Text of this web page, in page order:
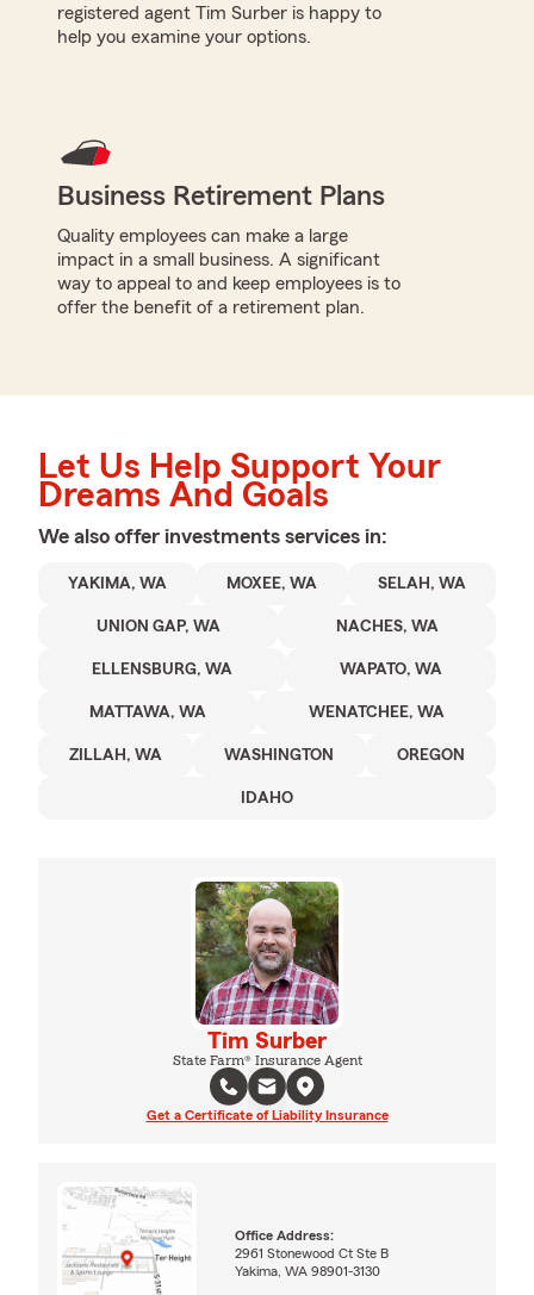
registered agent Tim Surber is happy to
help you examine your options.
Business Retirement Plans
Quality employees can make a large
impact in a small business. A significant
way to appeal to and keep employees is to
offer the benefit of a retirement plan.
Let Us Help Support Your
Dreams And Goals
We also offer investments services in:
YAKIMA, WA MOXEE, WA SELAH, WA
UNION GAP, WA NACHES, WA
ELLENSBURG, WA WAPATO, WA
MATTAWA, WA WENATCHEE, WA
ZILLAH, WA WASHINGTON OREGON
IDAHO
Tim Surber
State Farm® Insurance Agent
Get a Certificate of Liability Insurance
Office Address:
2961 Stonewood Ct Ste B
Yakima, WA 98901-3130